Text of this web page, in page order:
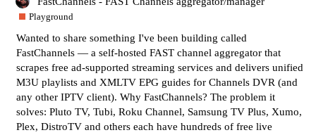
Playground
Wanted to share something I've been building called
FastChannels — a self-hosted FAST channel aggregator that
scrapes free ad-supported streaming services and delivers unified
M3U playlists and XMLTV EPG guides for Channels DVR (and
any other IPTV client). Why FastChannels? The problem it
solves: Pluto TV, Tubi, Roku Channel, Samsung TV Plus, Xumo,
Plex, DistroTV and others each have hundreds of free live